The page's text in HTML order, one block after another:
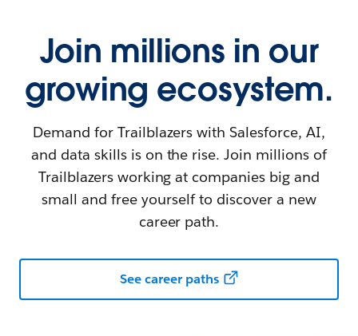
Join millions in our
growing ecosystem.
Demand for Trailblazers with Salesforce, AI,
and data skills is on the rise. Join millions of
Trailblazers working at companies big and
small and free yourself to discover a new
career path.
See career paths